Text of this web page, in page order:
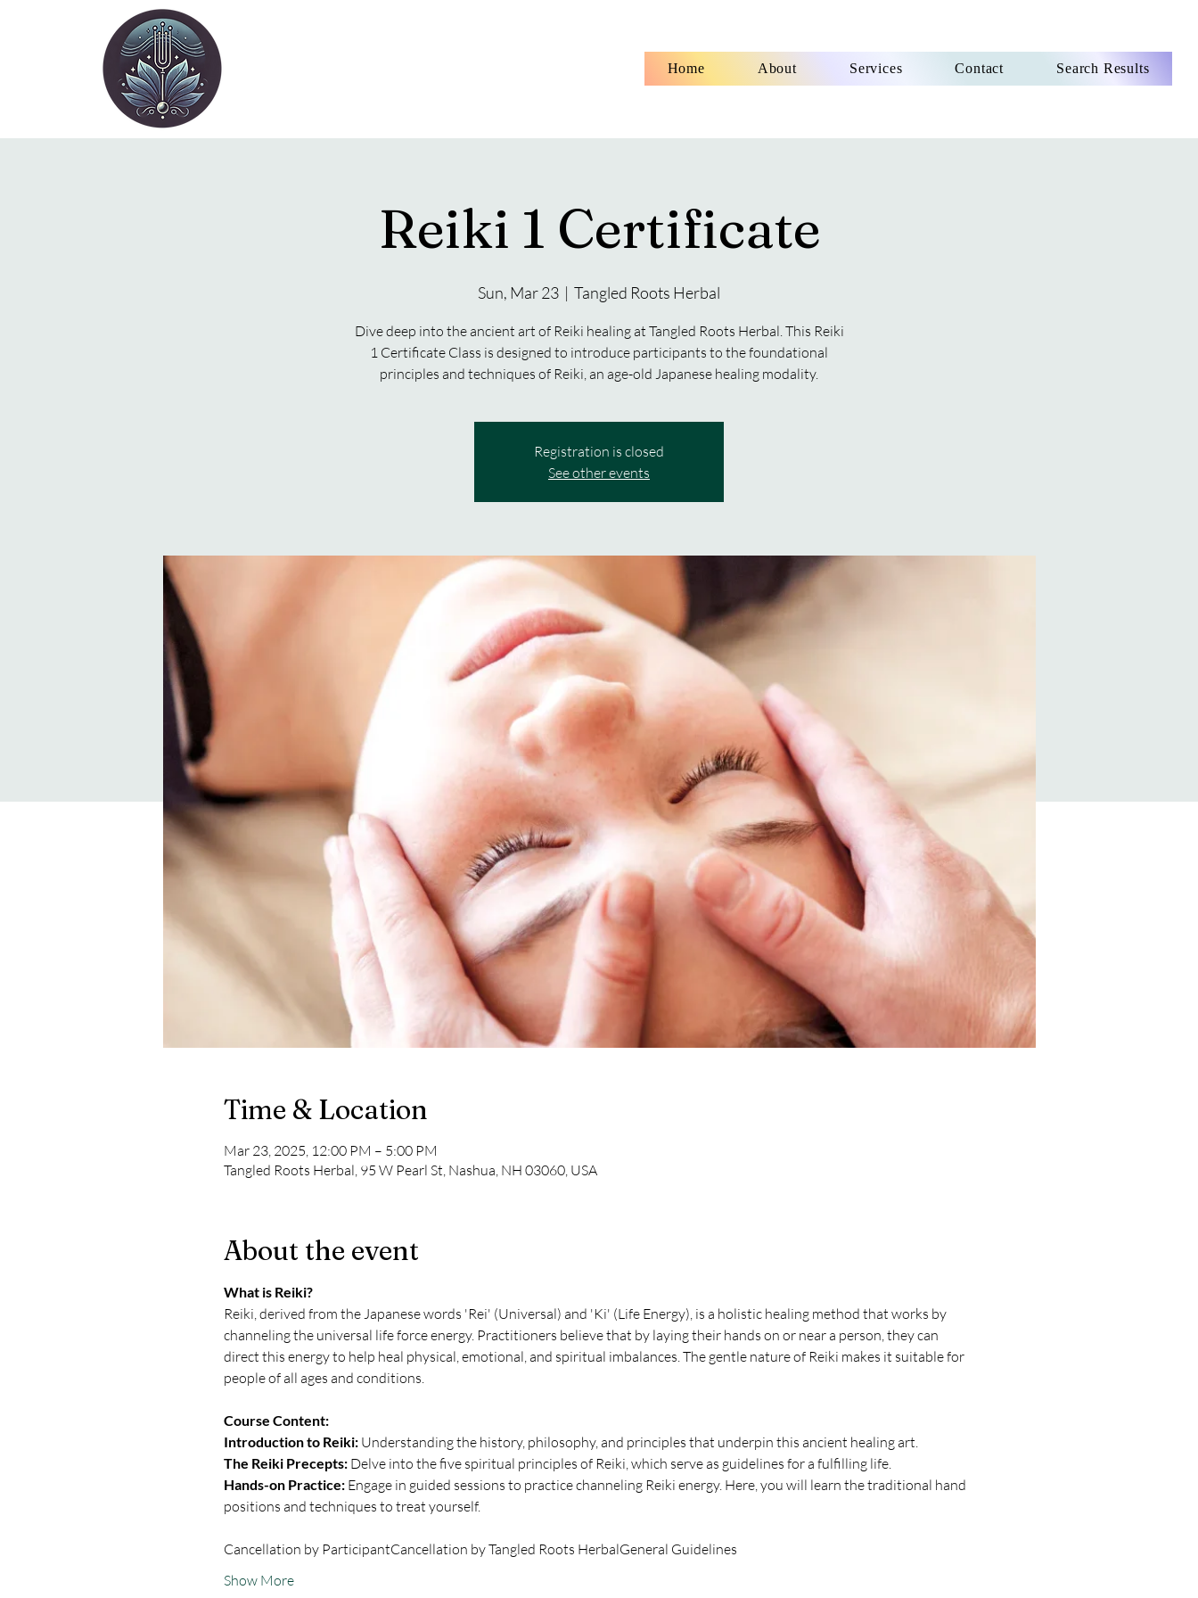
Home About Services Contact Search Results
Reiki 1 Certificate
Sun, Mar 23
  |
Tangled Roots Herbal
Dive deep into the ancient art of Reiki healing at Tangled Roots Herbal. This Reiki
1 Certificate Class is designed to introduce participants to the foundational
principles and techniques of Reiki, an age-old Japanese healing modality.
Registration is closed
See other events
Time & Location
Mar 23, 2025, 12:00 PM – 5:00 PM
Tangled Roots Herbal, 95 W Pearl St, Nashua, NH 03060, USA
About the event
What is Reiki?
Reiki, derived from the Japanese words 'Rei' (Universal) and 'Ki' (Life Energy), is a holistic healing method that works by
channeling the universal life force energy. Practitioners believe that by laying their hands on or near a person, they can
direct this energy to help heal physical, emotional, and spiritual imbalances. The gentle nature of Reiki makes it suitable for
people of all ages and conditions.
Course Content:
Introduction to Reiki: Understanding the history, philosophy, and principles that underpin this ancient healing art.
The Reiki Precepts: Delve into the five spiritual principles of Reiki, which serve as guidelines for a fulfilling life.
Hands-on Practice: Engage in guided sessions to practice channeling Reiki energy. Here, you will learn the traditional hand
positions and techniques to treat yourself.
Cancellation by ParticipantCancellation by Tangled Roots HerbalGeneral Guidelines
Show More